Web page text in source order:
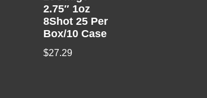
2.75″ 1oz
8Shot 25 Per
Box/10 Case
$27.29